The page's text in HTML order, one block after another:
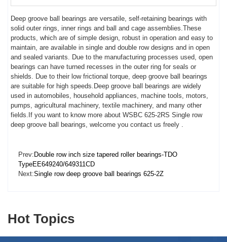
Deep groove ball bearings are versatile, self-retaining bearings with
solid outer rings, inner rings and ball and cage assemblies.These
products, which are of simple design, robust in operation and easy to
maintain, are available in single and double row designs and in open
and sealed variants. Due to the manufacturing processes used, open
bearings can have turned recesses in the outer ring for seals or
shields. Due to their low frictional torque, deep groove ball bearings
are suitable for high speeds.Deep groove ball bearings are widely
used in automobiles, household appliances, machine tools, motors,
pumps, agricultural machinery, textile machinery, and many other
fields.If you want to know more about WSBC 625-2RS Single row
deep groove ball bearings, welcome you contact us freely .
Prev: Double row inch size tapered roller bearings-TDO
TypeEE649240/649311CD
Next:Single row deep groove ball bearings 625-2Z
Hot Topics